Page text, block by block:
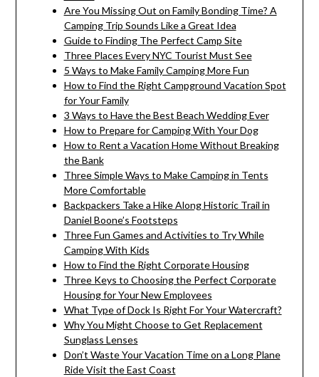
Are You Missing Out on Family Bonding Time? A
Camping Trip Sounds Like a Great Idea
Guide to Finding The Perfect Camp Site
Three Places Every NYC Tourist Must See
5 Ways to Make Family Camping More Fun
How to Find the Right Campground Vacation Spot
for Your Family
3 Ways to Have the Best Beach Wedding Ever
How to Prepare for Camping With Your Dog
How to Rent a Vacation Home Without Breaking
the Bank
Three Simple Ways to Make Camping in Tents
More Comfortable
Backpackers Take a Hike Along Historic Trail in
Daniel Boone’s Footsteps
Three Fun Games and Activities to Try While
Camping With Kids
How to Find the Right Corporate Housing
Three Keys to Choosing the Perfect Corporate
Housing for Your New Employees
What Type of Dock Is Right For Your Watercraft?
Why You Might Choose to Get Replacement
Sunglass Lenses
Don’t Waste Your Vacation Time on a Long Plane
Ride Visit the East Coast